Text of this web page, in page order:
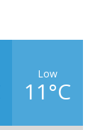
Low
11°C